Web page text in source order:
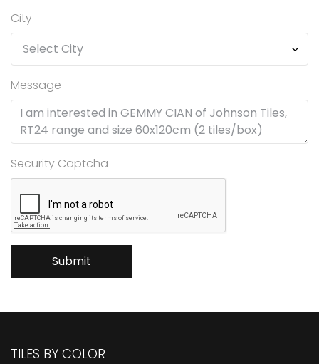
City
Message
Security Captcha
Submit
TILES BY COLOR